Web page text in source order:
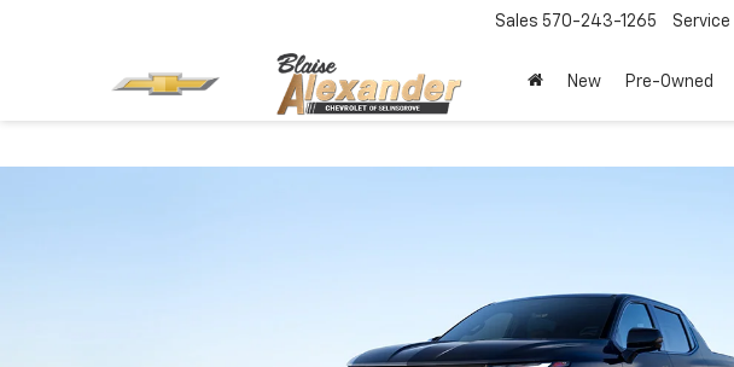
Sales 570-243-1265 Service
New Pre-Owned